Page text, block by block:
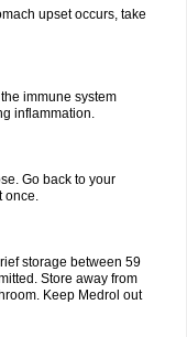
upset occurs, take
immune system
inflammation.
Go back to your
once.
storage between 59
Store away from
Keep Medrol out